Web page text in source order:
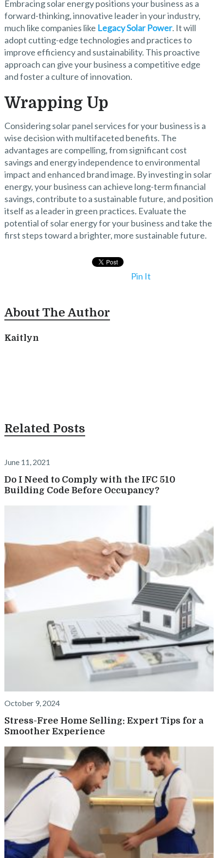
Embracing solar energy positions your business as a
forward-thinking, innovative leader in your industry,
much like companies like Legacy Solar Power. It will
adopt cutting-edge technologies and practices to
improve efficiency and sustainability. This proactive
approach can give your business a competitive edge
and foster a culture of innovation.
Wrapping Up
Considering solar panel services for your business is a
wise decision with multifaceted benefits. The
advantages are compelling, from significant cost
savings and energy independence to environmental
impact and enhanced brand image. By investing in solar
energy, your business can achieve long-term financial
savings, contribute to a sustainable future, and position
itself as a leader in green practices. Evaluate the
potential of solar energy for your business and take the
first steps toward a brighter, more sustainable future.
Pin It
About The Author
Kaitlyn
Related Posts
June 11, 2021
Do I Need to Comply with the IFC 510
Building Code Before Occupancy?
October 9, 2024
Stress-Free Home Selling: Expert Tips for a
Smoother Experience